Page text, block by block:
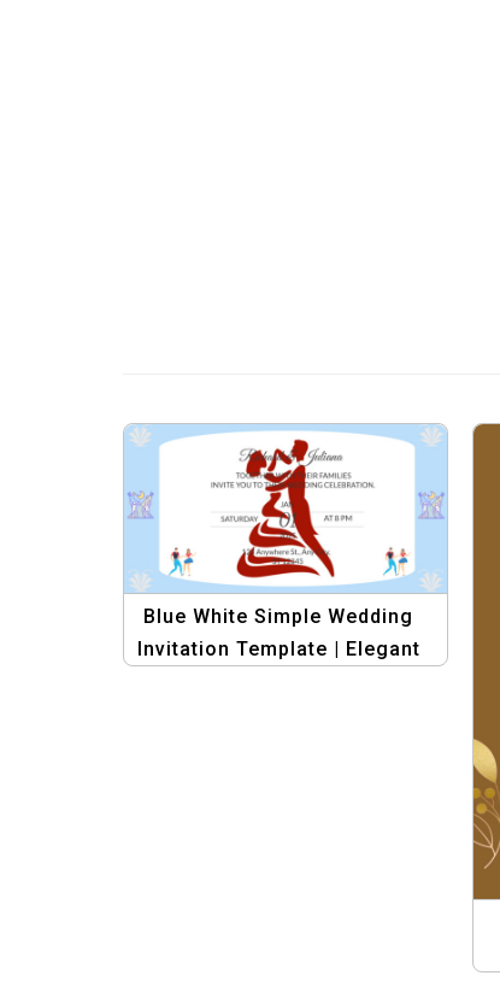
Blue White Simple Wedding
Invitation Template | Elegant